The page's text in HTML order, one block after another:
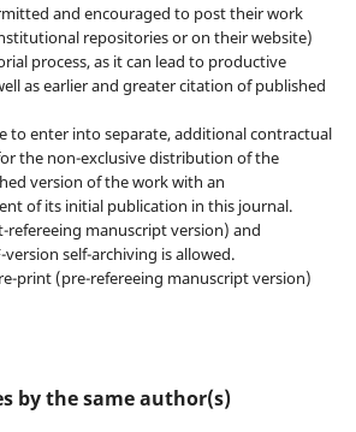
and encouraged to post their work
repositories or on their website)
process, as it can lead to productive
as earlier and greater citation of published
to enter into separate, additional contractual
the non-exclusive distribution of the
version of the work with an
of its initial publication in this journal.
refereeing manuscript version) and
version self-archiving is allowed.
print (pre-refereeing manuscript version)
by the same author(s)